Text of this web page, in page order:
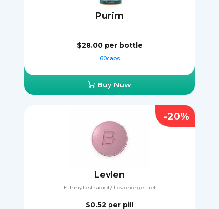
Purim
$28.00 per bottle
60caps
Buy Now
Levlen
Ethinyl estradiol / Levonorgestrel
$0.52 per pill
-20%